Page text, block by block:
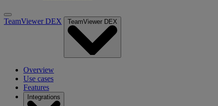
TeamViewer DEX TeamViewer DEX
Overview
Use cases
Features
Integrations